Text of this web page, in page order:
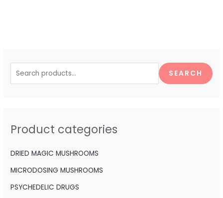
a
f
o
SEARCH
Product categories
DRIED MAGIC MUSHROOMS
MICRODOSING MUSHROOMS
PSYCHEDELIC DRUGS